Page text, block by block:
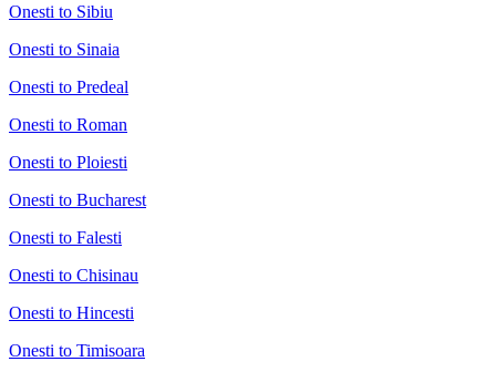
Onesti to Sibiu
Onesti to Sinaia
Onesti to Predeal
Onesti to Roman
Onesti to Ploiesti
Onesti to Bucharest
Onesti to Falesti
Onesti to Chisinau
Onesti to Hincesti
Onesti to Timisoara